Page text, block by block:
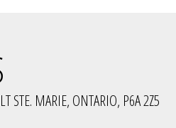
STE. MARIE, ONTARIO, P6A 2Z5